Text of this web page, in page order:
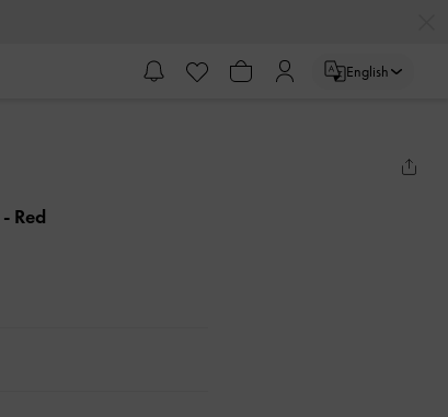
English
- Red